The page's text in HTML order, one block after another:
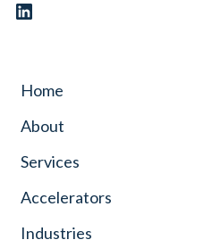
Home
About
Services
Accelerators
Industries